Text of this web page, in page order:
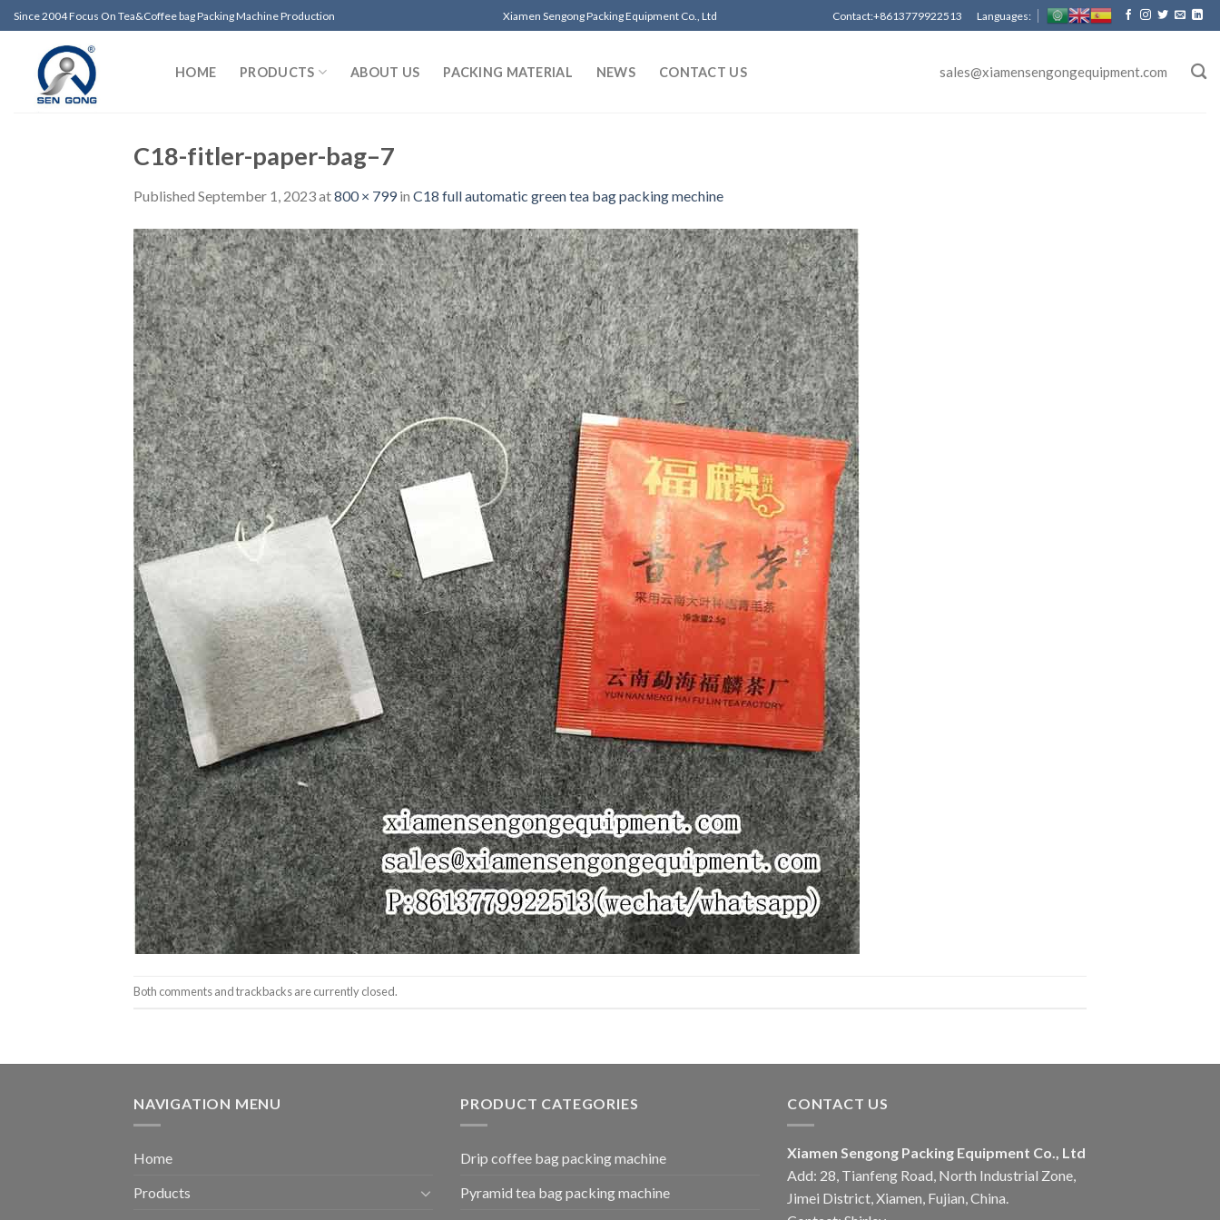
Skip
to
content
Since 2004 Focus On Tea&Coffee bag Packing Machine Production Xiamen Sengong Packing Equipment Co., Ltd Contact:+8613779922513 Languages:
HOME PRODUCTS ABOUT US PACKING MATERIAL NEWS CONTACT US sales@xiamensengongequipment.com
C18-fitler-paper-bag–7
Published September 1, 2023at800 × 799in C18 full automatic green tea bag packing mechine
Both comments and trackbacks are currently closed.
NAVIGATION MENU
Home
Products
PRODUCT CATEGORIES
Drip coffee bag packing machine
Pyramid tea bag packing machine
CONTACT US
Xiamen Sengong Packing Equipment Co., Ltd
Add: 28, Tianfeng Road, North Industrial Zone,
Jimei District, Xiamen, Fujian, China.